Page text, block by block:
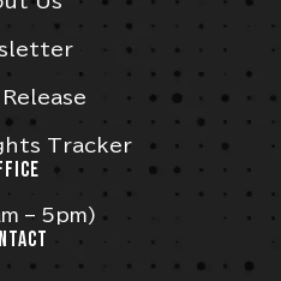
Tracker
– 5pm)